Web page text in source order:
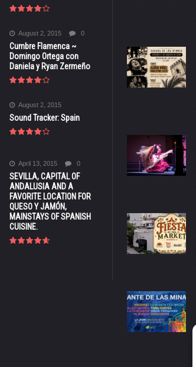
August 2, 2015 0
Cumbre Flamenca ~
Domingo Ortega con
Daniela y Ryan Zermeño
August 2, 2015
Sound Tracker: Spain
April 13, 2015 0
SEVILLA, CAPITAL OF
ANDALUSIA AND A
FAVORITE LOCATION FOR
QUESO Y JAMÓN,
MAINSTAYS OF SPANISH
CUISINE.